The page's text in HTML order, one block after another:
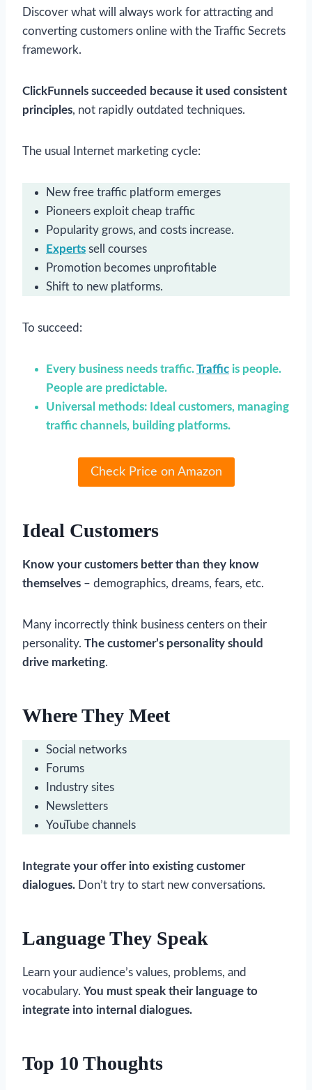
Discover what will always work for attracting and
converting customers online with the Traffic Secrets
framework.
ClickFunnels succeeded because it used consistent
principles, not rapidly outdated techniques.
The usual Internet marketing cycle:
New free traffic platform emerges
Pioneers exploit cheap traffic
Popularity grows, and costs increase.
Experts sell courses
Promotion becomes unprofitable
Shift to new platforms.
To succeed:
Every business needs traffic.Traffic is people.
People are predictable.
Universal methods: Ideal customers, managing
traffic channels, building platforms.
Check Price on Amazon
Ideal Customers
Know your customers better than they know
themselves – demographics, dreams, fears, etc.
Many incorrectly think business centers on their
personality. The customer’s personality should
drive marketing.
Where They Meet
Social networks
Forums
Industry sites
Newsletters
YouTube channels
Integrate your offer into existing customer
dialogues. Don’t try to start new conversations.
Language They Speak
Learn your audience’s values, problems, and
vocabulary. You must speak their language to
integrate into internal dialogues.
Top 10 Thoughts